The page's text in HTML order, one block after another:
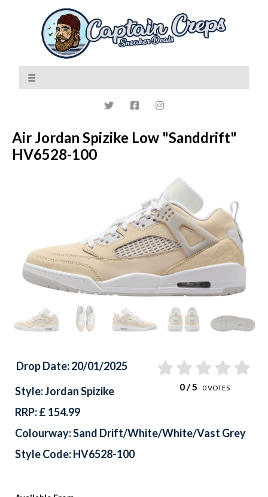
Air Jordan Spizike Low "Sanddrift"
HV6528-100
Drop Date: 20/01/2025
0/ 5 0VOTES
Style: Jordan Spizike
RRP: £ 154.99
Colourway: Sand Drift/White/White/Vast Grey
Style Code: HV6528-100